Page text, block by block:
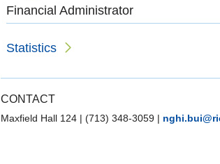
Financial Administrator
Statistics
CONTACT
Maxfield Hall 124 | (713) 348-3059 |